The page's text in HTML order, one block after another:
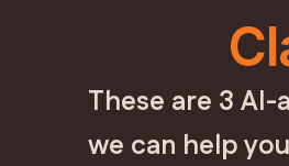
These are 3
we can help